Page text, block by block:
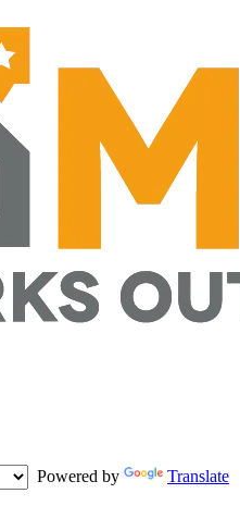
Powered by
Translate